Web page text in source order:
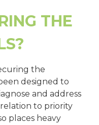
THE
the
designed to
and address
to priority
places heavy